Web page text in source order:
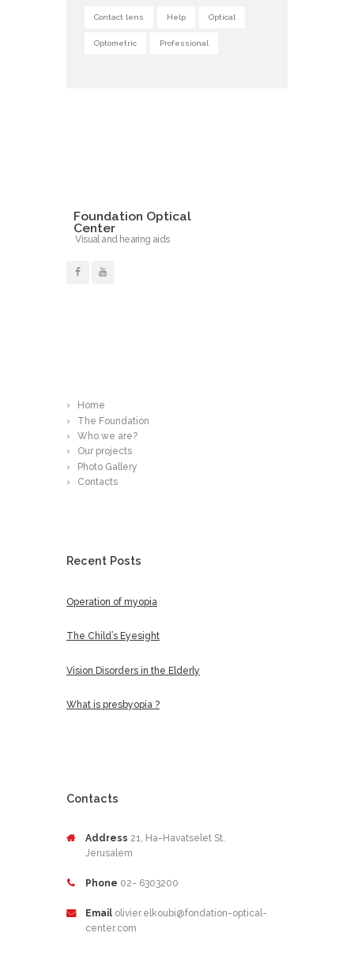
Contact lens Help Optical
Optometric Professional
Foundation Optical
Center
Visual and hearing aids
Home
The Foundation
Who we are?
Our projects
Photo Gallery
Contacts
Recent Posts
Operation of myopia
The Child’s Eyesight
Vision Disorders in the Elderly
What is presbyopia ?
Contacts
Address 21, Ha-Havatselet St.
Jerusalem
Phone 02- 6303200
Email olivier.elkoubi@fondation-optical-
center.com